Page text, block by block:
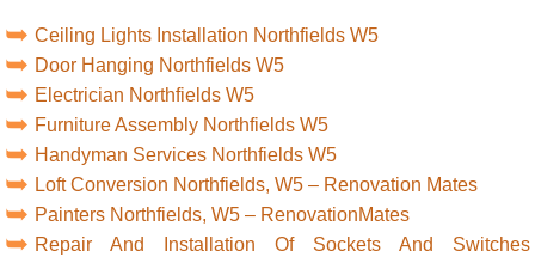
Ceiling Lights Installation Northfields W5
Door Hanging Northfields W5
Electrician Northfields W5
Furniture Assembly Northfields W5
Handyman Services Northfields W5
Loft Conversion Northfields, W5 – Renovation Mates
Painters Northfields, W5 – RenovationMates
Repair And Installation Of Sockets And Switches